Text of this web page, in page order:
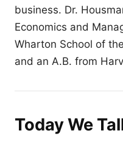
business. Dr.
Economics and
Wharton School of
and an A.B. from
Today We